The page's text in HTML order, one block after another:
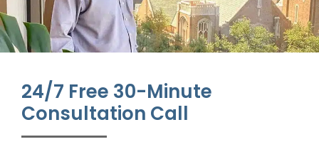
24/7 Free 30-Minute
Consultation Call